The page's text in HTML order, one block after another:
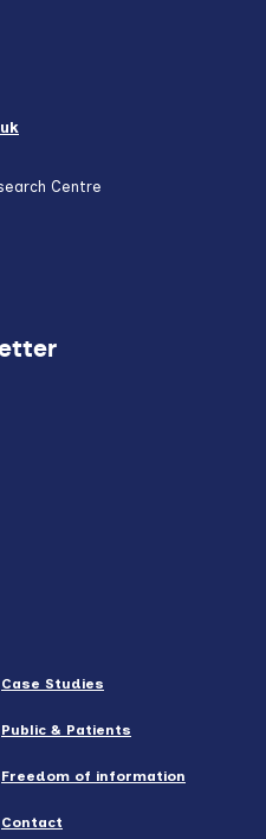
Centre
Case Studies
Public & Patients
Freedom of information
Contact